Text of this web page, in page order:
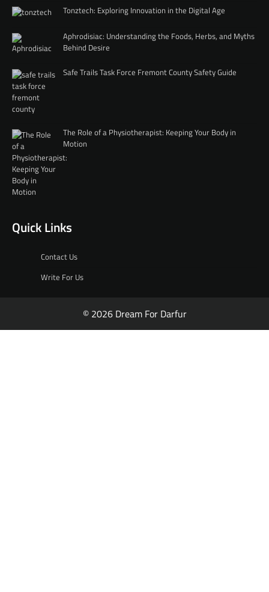
Tonztech: Exploring Innovation in the Digital Age
Aphrodisiac: Understanding the Foods, Herbs, and Myths
Behind Desire
Safe Trails Task Force Fremont County Safety Guide
The Role of a Physiotherapist: Keeping Your Body in
Motion
Quick Links
Contact Us
Write For Us
© 2026 Dream For Darfur